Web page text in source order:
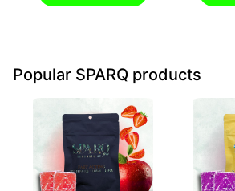
Popular SPARQ products